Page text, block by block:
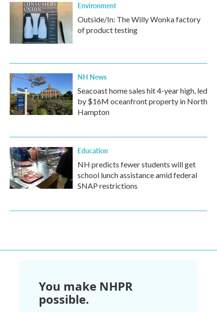
Environment
Outside/In: The Willy Wonka factory
of product testing
NH News
Seacoast home sales hit 4-year high, led
by $16M oceanfront property in North
Hampton
Education
NH predicts fewer students will get
school lunch assistance amid federal
SNAP restrictions
You make NHPR
possible.